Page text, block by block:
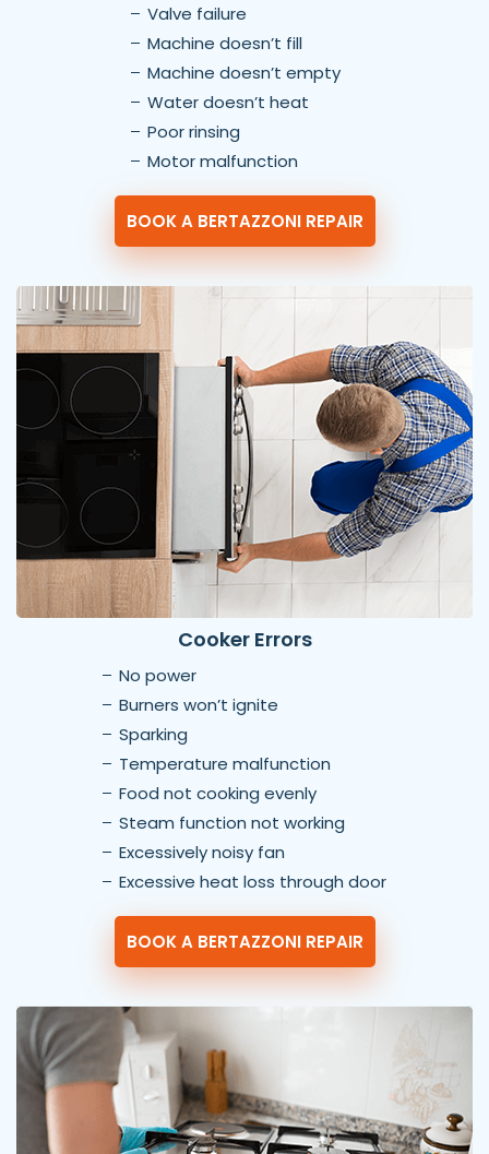
Valve failure
Machine doesn’t fill
Machine doesn’t empty
Water doesn’t heat
Poor rinsing
Motor malfunction
BOOK A BERTAZZONI REPAIR
Cooker Errors
No power
Burners won’t ignite
Sparking
Temperature malfunction
Food not cooking evenly
Steam function not working
Excessively noisy fan
Excessive heat loss through door
BOOK A BERTAZZONI REPAIR